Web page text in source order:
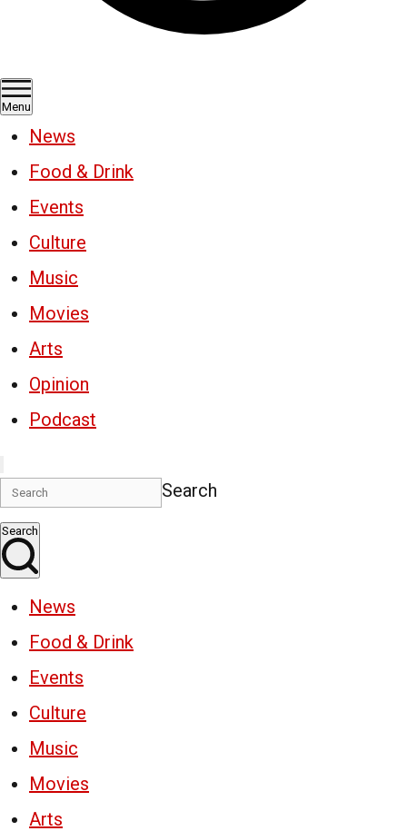
Menu
News
Food & Drink
Events
Culture
Music
Movies
Arts
Opinion
Podcast
Search
Search
News
Food & Drink
Events
Culture
Music
Movies
Arts